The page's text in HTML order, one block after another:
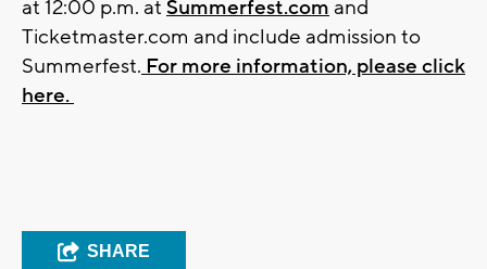
at 12:00 p.m. at Summerfest.com and
Ticketmaster.com and include admission to
Summerfest. For more information, please click
here.
SHARE